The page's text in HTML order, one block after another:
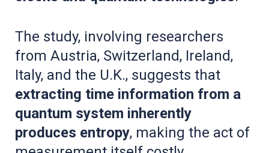
The study, involving researchers
from Austria, Switzerland, Ireland,
Italy, and the U.K., suggests that
extracting time information from a
quantum system inherently
produces entropy, making the act of